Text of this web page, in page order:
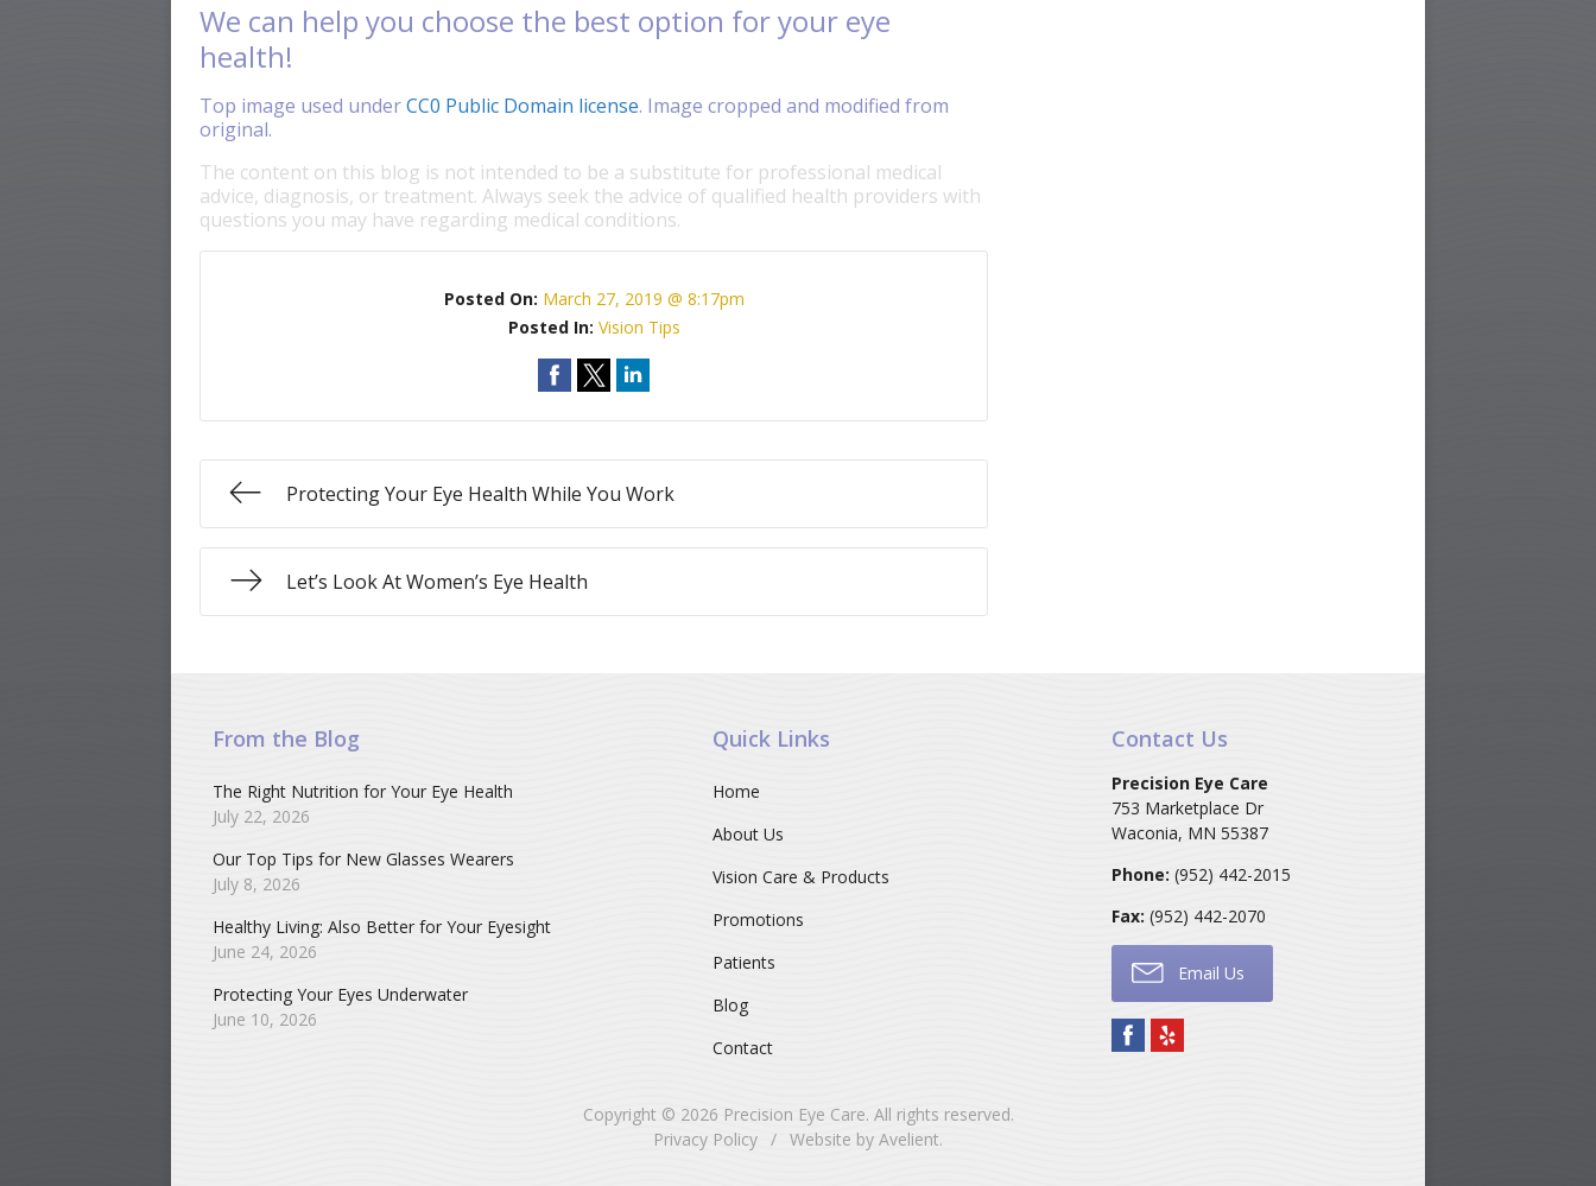
We can help you choose the best option for your eye
health!
Top image used underCC0 Public Domain license. Image cropped and modified from
original.
The content on this blog is not intended to be a substitute for professional medical
advice, diagnosis, or treatment. Always seek the advice of qualified health providers with
questions you may have regarding medical conditions.
Posted On: March 27, 2019 @ 8:17pm
Posted In: Vision Tips
Protecting Your Eye Health While You Work
Let’s Look At Women’s Eye Health
From the Blog
The Right Nutrition for Your Eye Health
July 22, 2026
Our Top Tips for New Glasses Wearers
July 8, 2026
Healthy Living: Also Better for Your Eyesight
June 24, 2026
Protecting Your Eyes Underwater
June 10, 2026
Quick Links
Home
About Us
Vision Care & Products
Promotions
Patients
Blog
Contact
Contact Us
Precision Eye Care
753 Marketplace Dr
Waconia, MN 55387
Phone: (952) 442-2015
Fax: (952) 442-2070
Email Us
Copyright © 2026 Precision Eye Care. All rights reserved.
Privacy Policy / Website by Avelient.